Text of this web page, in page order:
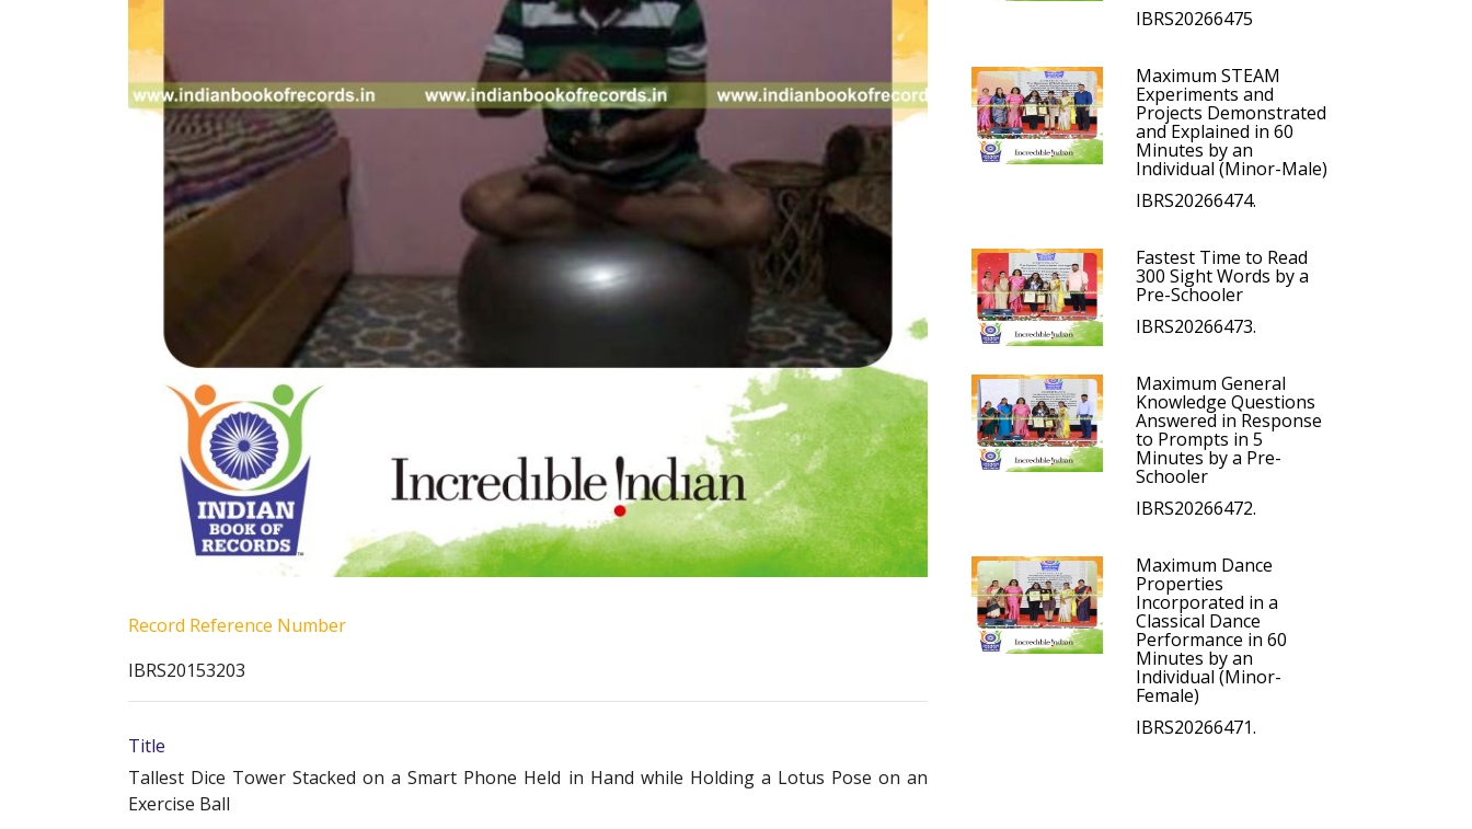
Record Reference Number
IBRS20153203
Title
Tallest Dice Tower Stacked on a Smart Phone Held in Hand while Holding a Lotus Pose on an
Exercise Ball
IBRS20266475
Maximum STEAM
Experiments and
Projects Demonstrated
and Explained in 60
Minutes by an
Individual (Minor-Male)
IBRS20266474.
Fastest Time to Read
300 Sight Words by a
Pre-Schooler
IBRS20266473.
Maximum General
Knowledge Questions
Answered in Response
to Prompts in 5
Minutes by a Pre-
Schooler
IBRS20266472.
Maximum Dance
Properties
Incorporated in a
Classical Dance
Performance in 60
Minutes by an
Individual (Minor-
Female)
IBRS20266471.